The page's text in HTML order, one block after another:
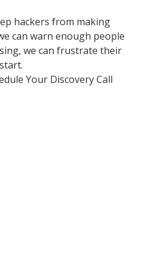
hackers from making
can warn enough people
we can frustrate their
Your Discovery Call